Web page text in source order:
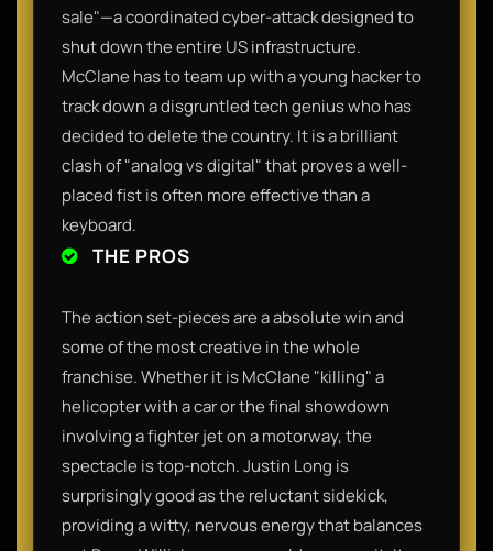
sale"—a coordinated cyber-attack designed to
shut down the entire US infrastructure.
McClane has to team up with a young hacker to
track down a disgruntled tech genius who has
decided to delete the country. It is a brilliant
clash of "analog vs digital" that proves a well-
placed fist is often more effective than a
keyboard.
THE PROS
The action set-pieces are a absolute win and
some of the most creative in the whole
franchise. Whether it is McClane "killing" a
helicopter with a car or the final showdown
involving a fighter jet on a motorway, the
spectacle is top-notch. Justin Long is
surprisingly good as the reluctant sidekick,
providing a witty, nervous energy that balances